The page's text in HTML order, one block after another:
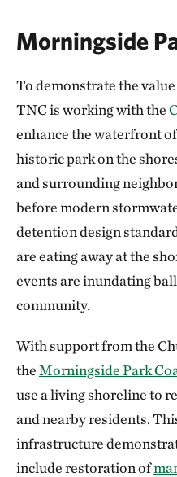
Morningside
To demonstrate the
TNC is working with the
enhance the waterfront of
historic park on the
and surrounding
before modern
detention design
are eating away at the
events are inundating
community.
With support from the
theMorningside Park
use a living shoreline to
and nearby residents.
infrastructure
include restoration of